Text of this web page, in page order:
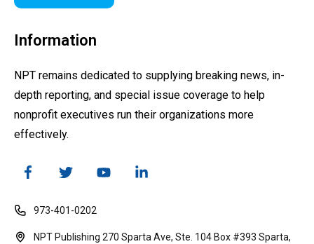
Information
NPT remains dedicated to supplying breaking news, in-
depth reporting, and special issue coverage to help
nonprofit executives run their organizations more
effectively.
973-401-0202
NPT Publishing 270 Sparta Ave, Ste. 104 Box #393 Sparta,